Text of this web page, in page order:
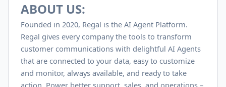
ABOUT US:
Founded in 2020, Regal is the AI Agent Platform.
Regal gives every company the tools to transform
customer communications with delightful AI Agents
that are connected to your data, easy to customize
and monitor, always available, and ready to take
action. Power better support, sales, and operations –